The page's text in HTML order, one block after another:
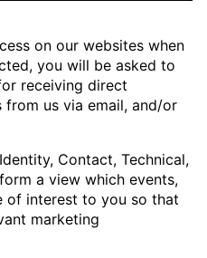
on our websites when
you will be asked to
receiving direct
us via email, and/or
Contact, Technical,
a view which events,
of interest to you so that
marketing